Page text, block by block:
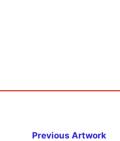
Previous Artwork